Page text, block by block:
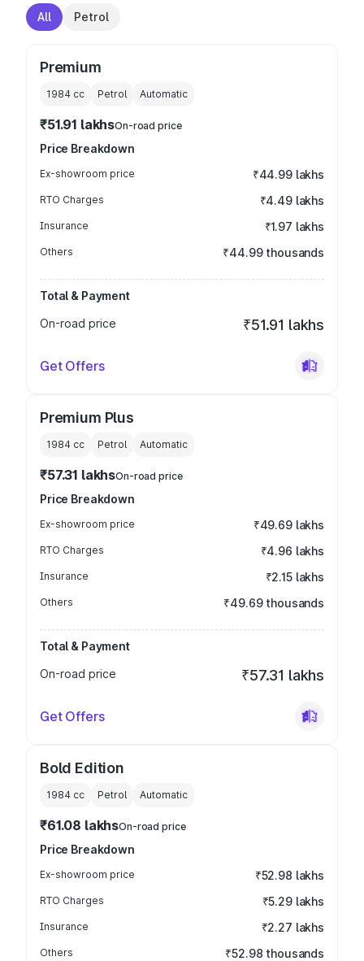
All Petrol
Premium
1984 cc Petrol Automatic
₹51.91 lakhsOn-road price
Price Breakdown
Ex-showroom price ₹44.99 lakhs
RTO Charges ₹4.49 lakhs
Insurance ₹1.97 lakhs
Others ₹44.99 thousands
Total & Payment
On-road price
₹51.91 lakhs
Get Offers
Premium Plus
1984 cc Petrol Automatic
₹57.31 lakhsOn-road price
Price Breakdown
Ex-showroom price ₹49.69 lakhs
RTO Charges ₹4.96 lakhs
Insurance ₹2.15 lakhs
Others ₹49.69 thousands
Total & Payment
On-road price
₹57.31 lakhs
Get Offers
Bold Edition
1984 cc Petrol Automatic
₹61.08 lakhsOn-road price
Price Breakdown
Ex-showroom price ₹52.98 lakhs
RTO Charges ₹5.29 lakhs
Insurance ₹2.27 lakhs
Others ₹52.98 thousands